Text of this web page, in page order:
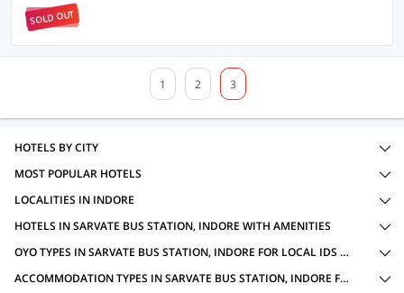
SOLD OUT
1 2 3
HOTELS BY CITY
MOST POPULAR HOTELS
LOCALITIES IN INDORE
HOTELS IN SARVATE BUS STATION, INDORE WITH AMENITIES
OYO TYPES IN SARVATE BUS STATION, INDORE FOR LOCAL IDS ACCEPTED
ACCOMMODATION TYPES IN SARVATE BUS STATION, INDORE FOR LOCAL IDS ACCEPTED